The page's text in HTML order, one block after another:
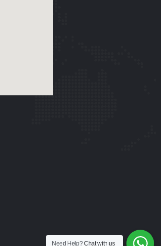
Need Help?Chat with us